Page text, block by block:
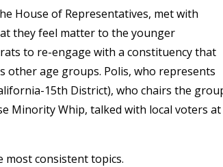
House of Representatives, met with
they feel matter to the younger
to re-engage with a constituency that
other age groups. Polis, who represents
15th District), who chairs the
Minority Whip, talked with local voters at
most consistent topics.